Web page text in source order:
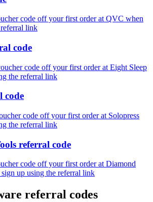
code off your first order at QVC when
link
code
code off your first order at Eight Sleep
the referral link
code
code off your first order at Solopress
the referral link
referral code
code off your first order at Diamond
up using the referral link
referral codes